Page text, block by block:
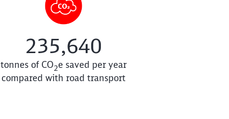
235,640
tonnes of CO2e saved per year
compared with road transport